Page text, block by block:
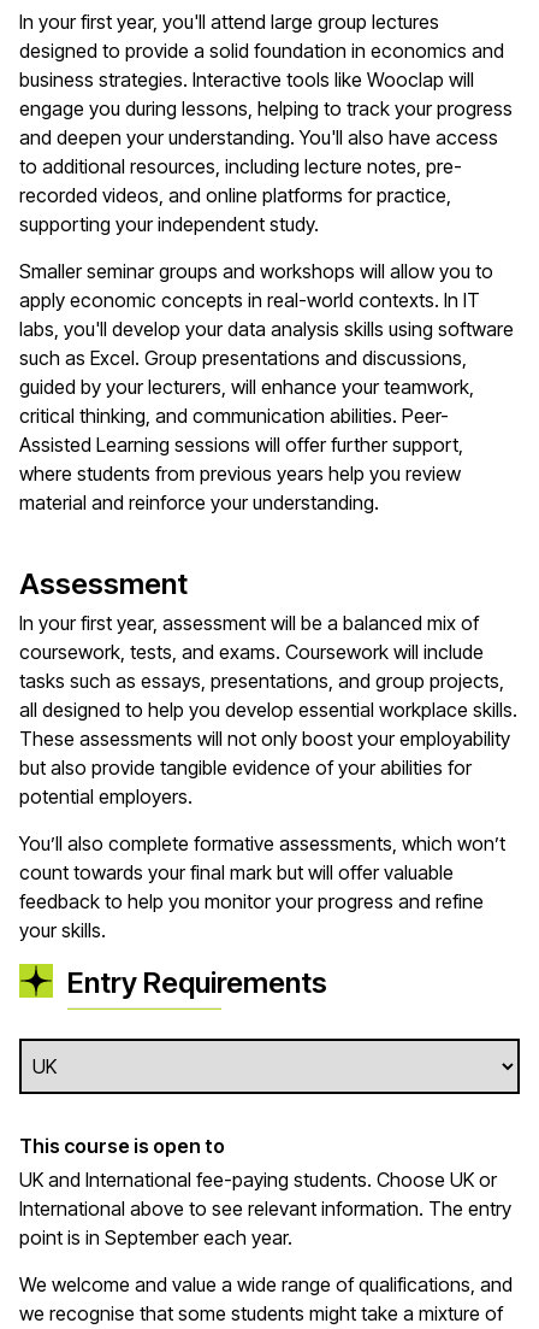
In your first year, you'll attend large group lectures
designed to provide a solid foundation in economics and
business strategies. Interactive tools like Wooclap will
engage you during lessons, helping to track your progress
and deepen your understanding. You'll also have access
to additional resources, including lecture notes, pre-
recorded videos, and online platforms for practice,
supporting your independent study.
Smaller seminar groups and workshops will allow you to
apply economic concepts in real-world contexts. In IT
labs, you'll develop your data analysis skills using software
such as Excel. Group presentations and discussions,
guided by your lecturers, will enhance your teamwork,
critical thinking, and communication abilities. Peer-
Assisted Learning sessions will offer further support,
where students from previous years help you review
material and reinforce your understanding.
Assessment
In your first year, assessment will be a balanced mix of
coursework, tests, and exams. Coursework will include
tasks such as essays, presentations, and group projects,
all designed to help you develop essential workplace skills.
These assessments will not only boost your employability
but also provide tangible evidence of your abilities for
potential employers.
You’ll also complete formative assessments, which won’t
count towards your final mark but will offer valuable
feedback to help you monitor your progress and refine
your skills.
Entry Requirements
This course is open to
UK and International fee-paying students. Choose UK or
International above to see relevant information. The entry
point is in September each year.
We welcome and value a wide range of qualifications, and
we recognise that some students might take a mixture of